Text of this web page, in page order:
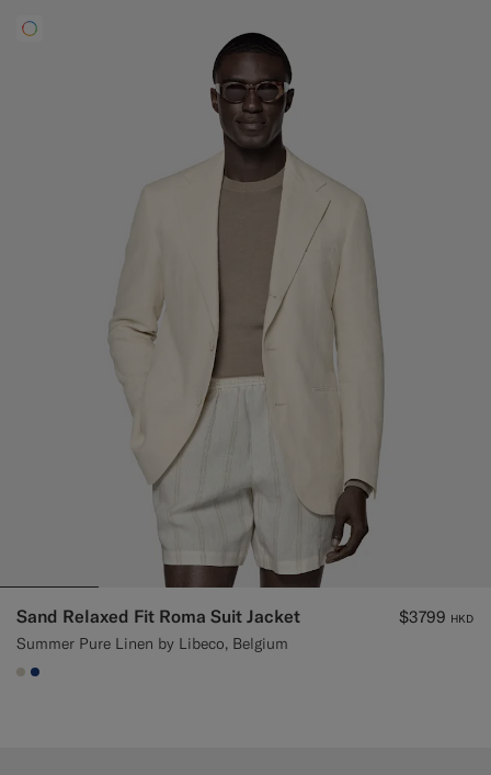
Sand Relaxed Fit Roma Suit Jacket
Summer Pure Linen by Libeco, Belgium
$3799 HKD
#D7D1C3
#1C3D7A